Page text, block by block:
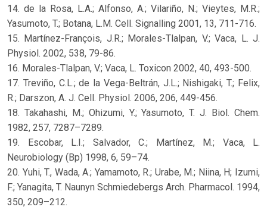
14. de la Rosa, L.A.; Alfonso, A.; Vilariño, N.; Vieytes, M.R.;
Yasumoto, T.; Botana, L.M. Cell. Signalling 2001, 13, 711-716.
15. Martínez-François, J.R.; Morales-Tlalpan, V.; Vaca, L. J.
Physiol. 2002, 538, 79-86.
16. Morales-Tlalpan, V.; Vaca, L. Toxicon 2002, 40, 493-500.
17. Treviño, C.L.; de la Vega-Beltrán, J.L.; Nishigaki, T.; Felix,
R.; Darszon, A. J. Cell. Physiol. 2006, 206, 449-456.
18. Takahashi, M.; Ohizumi, Y.; Yasumoto, T. J. Biol. Chem.
1982, 257, 7287–7289.
19. Escobar, L.I.; Salvador, C.; Martínez, M.; Vaca, L.
Neurobiology (Bp) 1998, 6, 59–74.
20. Yuhi, T., Wada, A.; Yamamoto, R.; Urabe, M.; Niina, H; Izumi,
F.; Yanagita, T. Naunyn Schmiedebergs Arch. Pharmacol. 1994,
350, 209–212.